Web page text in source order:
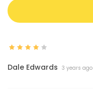
Dale Edwards 3 years ago